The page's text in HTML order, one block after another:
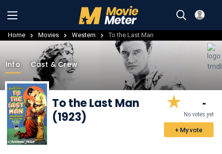
Home Movies Western To the Last Man
Info Cast & Crew
To the Last Man
(1923)
-
No votes yet
+ My vote